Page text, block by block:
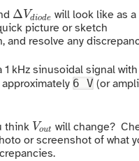
ΔVdiode
Δ Vd e
will look like as
picture or sketch
and resolve any
1 kHz sinusoidal signal
6 V (or
think Vout
Vo twill change?
or screenshot of what